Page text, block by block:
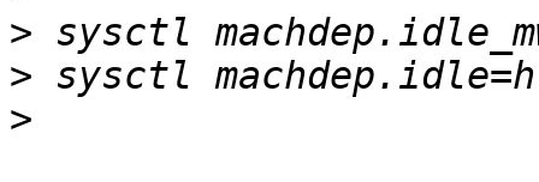
>
>
>